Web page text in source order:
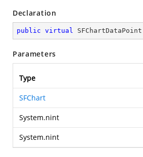
Declaration
public virtual SFChartDataPoint
Parameters
Type
SFChart
System.nint
System.nint